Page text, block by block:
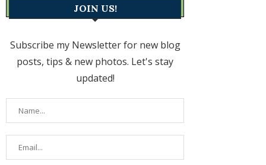
JOIN US!
Subscribe my Newsletter for new blog
posts, tips & new photos. Let's stay
updated!